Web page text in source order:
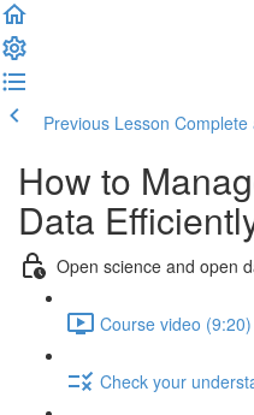
Previous Lesson Complete
How to
Data
Open science and open
Course video (9:20)
Check your